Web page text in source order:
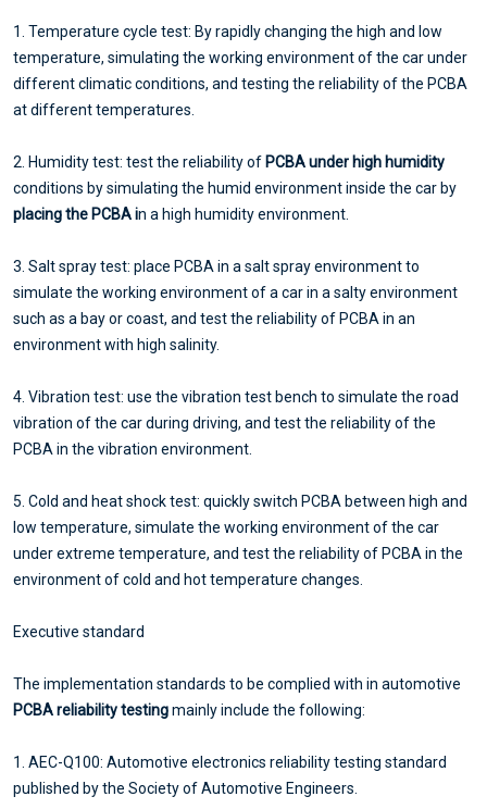
1. Temperature cycle test: By rapidly changing the high and low
temperature, simulating the working environment of the car under
different climatic conditions, and testing the reliability of the PCBA
at different temperatures.
2. Humidity test: test the reliability of PCBA under high humidity
conditions by simulating the humid environment inside the car by
placing the PCBA in a high humidity environment.
3. Salt spray test: place PCBA in a salt spray environment to
simulate the working environment of a car in a salty environment
such as a bay or coast, and test the reliability of PCBA in an
environment with high salinity.
4. Vibration test: use the vibration test bench to simulate the road
vibration of the car during driving, and test the reliability of the
PCBA in the vibration environment.
5. Cold and heat shock test: quickly switch PCBA between high and
low temperature, simulate the working environment of the car
under extreme temperature, and test the reliability of PCBA in the
environment of cold and hot temperature changes.
Executive standard
The implementation standards to be complied with in automotive
PCBA reliability testingmainly include the following:
1. AEC-Q100: Automotive electronics reliability testing standard
published by the Society of Automotive Engineers.